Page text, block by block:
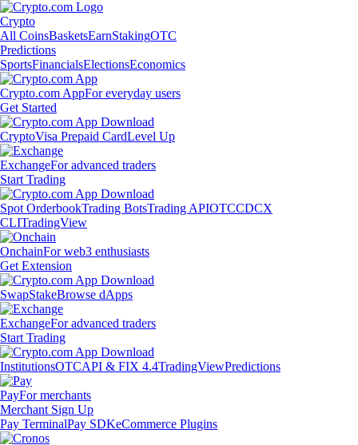
Crypto
All CoinsBasketsEarnStakingOTC
Predictions
SportsFinancialsElectionsEconomics
Crypto.com AppFor everyday users
Get Started
CryptoVisa Prepaid CardLevel Up
ExchangeFor advanced traders
Start Trading
Spot OrderbookTrading BotsTrading APIOTCCDCX
CLITradingView
OnchainFor web3 enthusiasts
Get Extension
SwapStakeBrowse dApps
ExchangeFor advanced traders
Start Trading
InstitutionsOTCAPI & FIX 4.4TradingViewPredictions
PayFor merchants
Merchant Sign Up
Pay TerminalPay SDKeCommerce Plugins